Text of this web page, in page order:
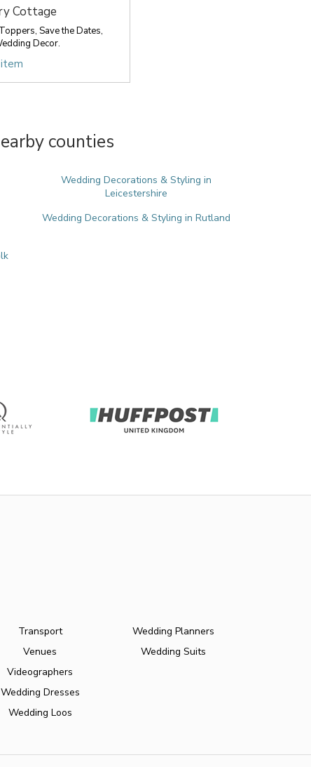
Cottage
Save the Dates,
Decor.
counties
Wedding Decorations & Styling in
Leicestershire
Wedding Decorations & Styling in Rutland
Transport
Venues
Videographers
Wedding Dresses
Wedding Loos
Wedding Planners
Wedding Suits